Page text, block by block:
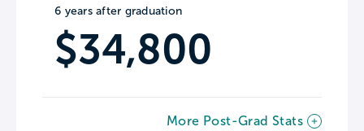
6 years after graduation
$34,800
More Post-Grad Stats